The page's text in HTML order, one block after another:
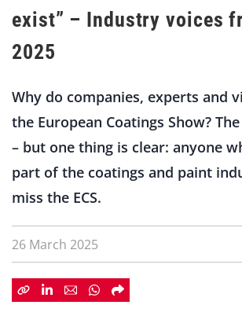
exist” – Industry voices
2025
Why do companies, experts and
the European Coatings Show?
– but one thing is clear: anyone
part of the coatings and paint
miss the ECS.
26 March 2025